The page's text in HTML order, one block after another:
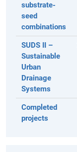
substrate-
seed
combinations
SUDS II –
Sustainable
Urban
Drainage
Systems
Completed
projects